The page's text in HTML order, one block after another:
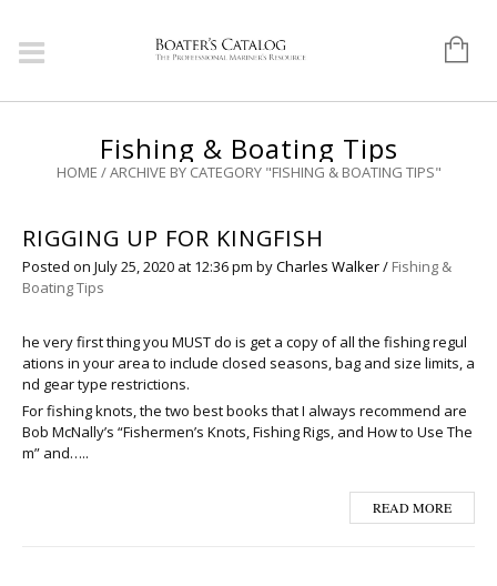
Fishing & Boating Tips
HOME /ARCHIVE BY CATEGORY "FISHING & BOATING TIPS"
RIGGING UP FOR KINGFISH
Posted on July 25, 2020 at 12:36 pm byCharles Walker/ Fishing &
Boating Tips
he very first thing you MUST do is get a copy of all the fishing regul
ations in your area to include closed seasons, bag and size limits, a
nd gear type restrictions.
For fishing knots, the two best books that I always recommend are
Bob McNally’s “Fishermen’s Knots, Fishing Rigs, and How to Use The
m” and…..
READ MORE